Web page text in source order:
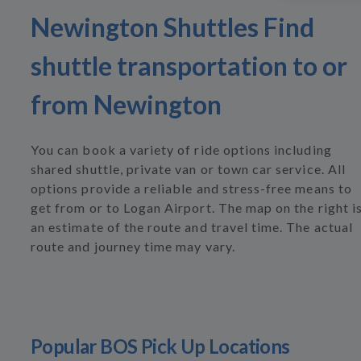
Newington Shuttles Find
shuttle transportation to or
from Newington
You can book a variety of ride options including
shared shuttle, private van or town car service. All
options provide a reliable and stress-free means to
get from or to Logan Airport. The map on the right
an estimate of the route and travel time. The actual
route and journey time may vary.
Popular BOS Pick Up Locations